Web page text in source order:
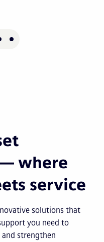
where
service
solutions that
you need to
and strengthen